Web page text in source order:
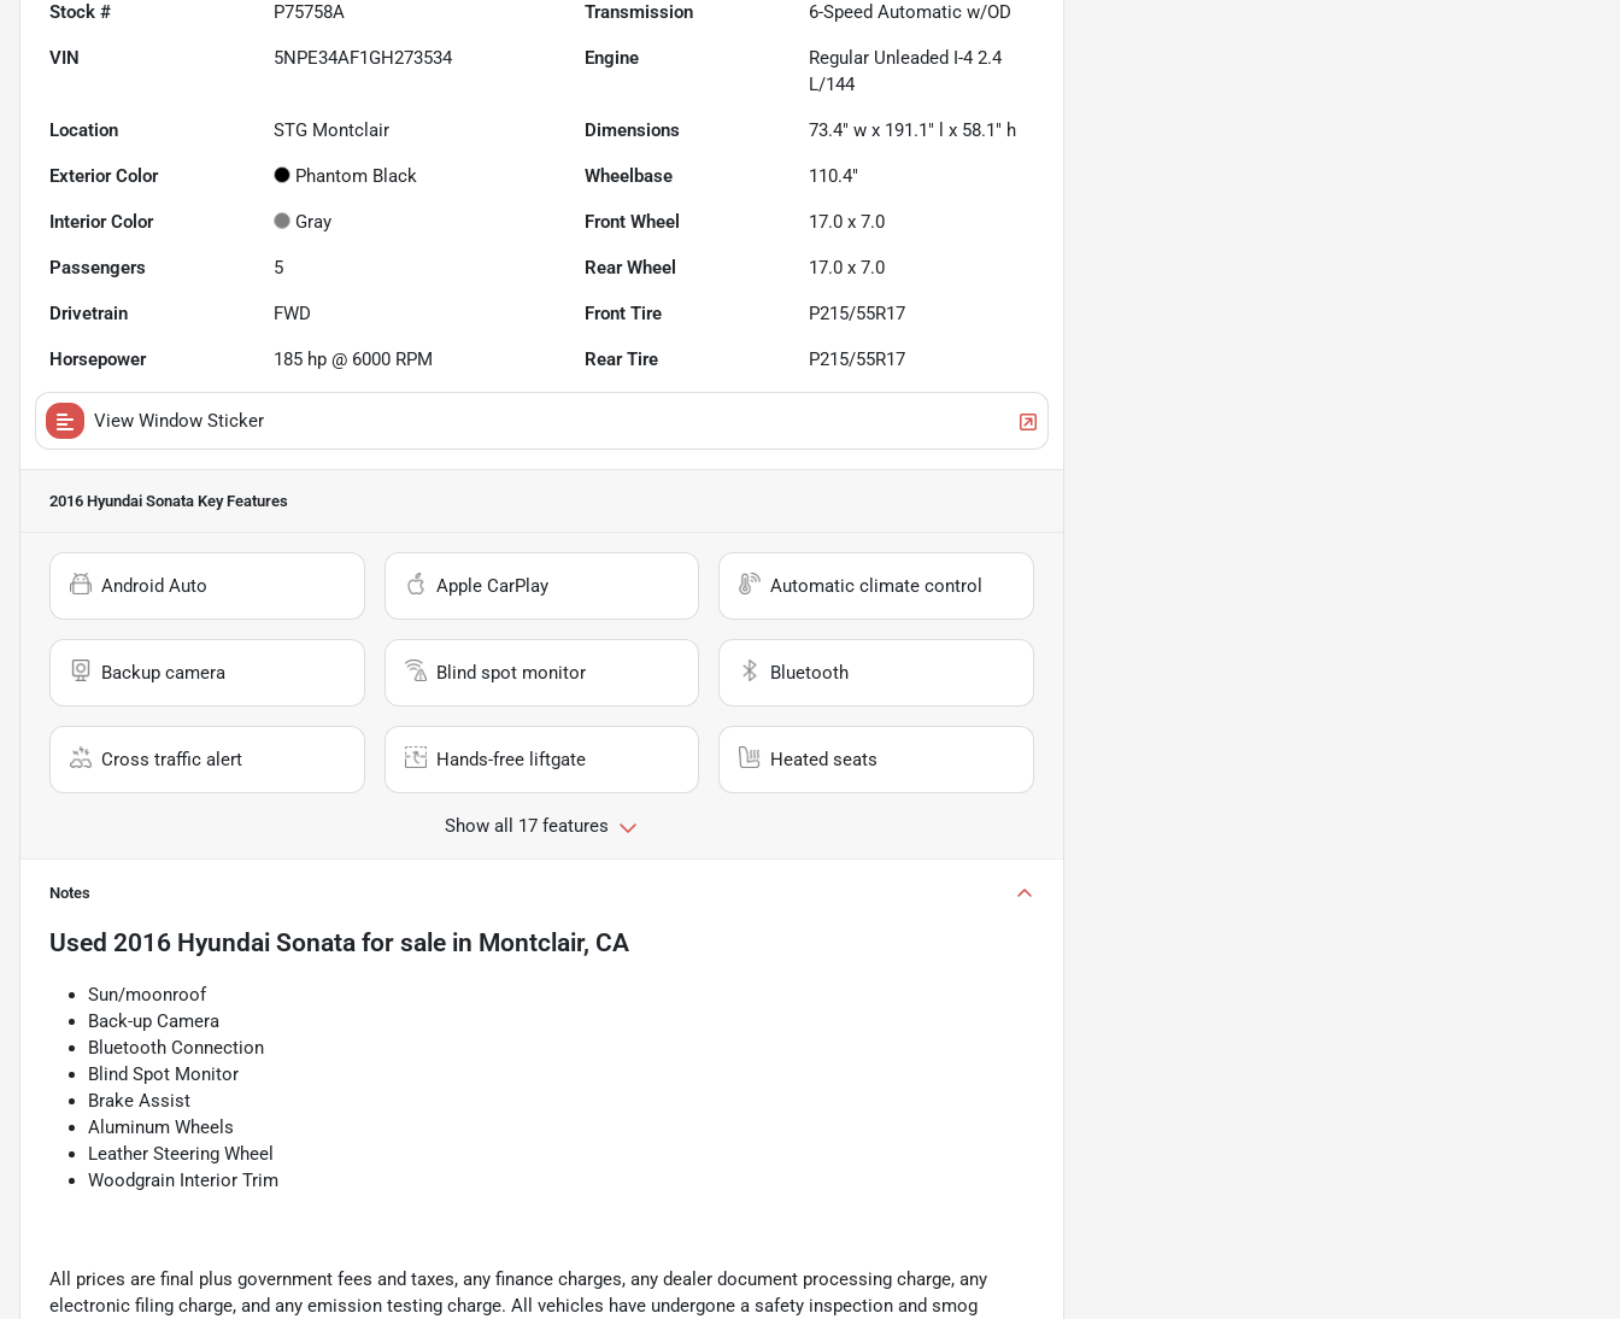
Stock # P75758A Transmission 6-Speed Automatic w/OD
VIN 5NPE34AF1GH273534 Engine
Regular Unleaded I-4 2.4
L/144
Location STG Montclair Dimensions 73.4" w x 191.1" l x 58.1" h
Exterior Color Phantom Black Wheelbase 110.4"
Interior Color Gray Front Wheel 17.0 x 7.0
Passengers 5 Rear Wheel 17.0 x 7.0
Drivetrain FWD Front Tire P215/55R17
Horsepower 185 hp @ 6000 RPM Rear Tire P215/55R17
View Window Sticker
2016 Hyundai Sonata Key Features
Android Auto Apple CarPlay Automatic climate control
Backup camera Blind spot monitor Bluetooth
Cross traffic alert Hands-free liftgate Heated seats
Show all 17 features
Notes
Used 2016 Hyundai Sonata for sale in Montclair, CA
Sun/moonroof
Back-up Camera
Bluetooth Connection
Blind Spot Monitor
Brake Assist
Aluminum Wheels
Leather Steering Wheel
Woodgrain Interior Trim
All prices are final plus government fees and taxes, any finance charges, any dealer document processing charge, any
electronic filing charge, and any emission testing charge. All vehicles have undergone a safety inspection and smog